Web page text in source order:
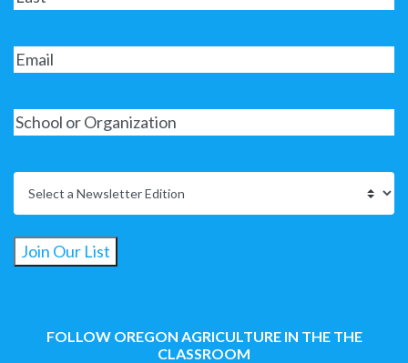
Join Our List
FOLLOW OREGON AGRICULTURE IN THE THE
CLASSROOM